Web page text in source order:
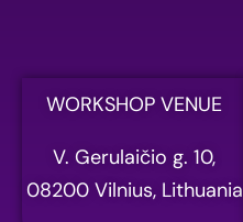
WORKSHOP VENUE
V. Gerulaičio g. 10,
08200 Vilnius, Lithuania